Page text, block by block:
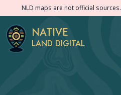
NLD maps are not official sources.
NATIVE
LAND DIGITAL